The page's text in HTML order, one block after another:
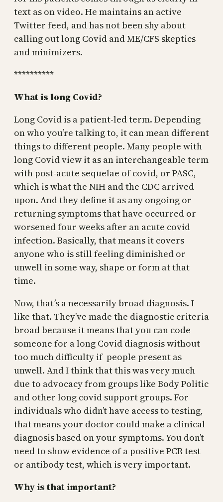
text as on video. He maintains an active
Twitter feed, and has not been shy about
calling out long Covid and ME/CFS skeptics
and minimizers.
**********
What is long Covid?
Long Covid is a patient-led term. Depending
on who you’re talking to, it can mean different
things to different people. Many people with
long Covid view it as an interchangeable term
with post-acute sequelae of covid, or PASC,
which is what the NIH and the CDC arrived
upon. And they define it as any ongoing or
returning symptoms that have occurred or
worsened four weeks after an acute covid
infection. Basically, that means it covers
anyone who is still feeling diminished or
unwell in some way, shape or form at that
time.
Now, that’s a necessarily broad diagnosis. I
like that. They’ve made the diagnostic criteria
broad because it means that you can code
someone for a long Covid diagnosis without
too much difficulty if people present as
unwell. And I think that this was very much
due to advocacy from groups like Body Politic
and other long covid support groups. For
individuals who didn’t have access to testing,
that means your doctor could make a clinical
diagnosis based on your symptoms. You don’t
need to show evidence of a positive PCR test
or antibody test, which is very important.
Why is that important?